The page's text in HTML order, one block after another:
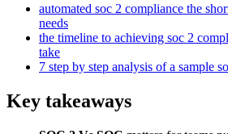
automated soc 2 compliance the
needs
the timeline to achieving soc 2
take
7 step by step analysis of a sample
Key takeaways